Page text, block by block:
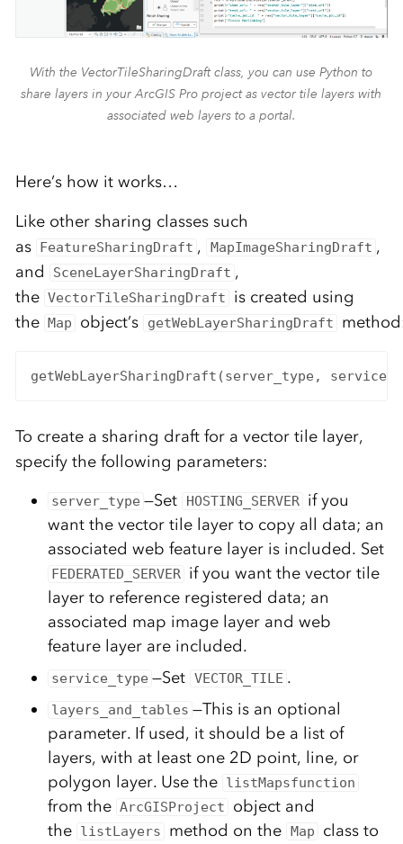
With the VectorTileSharingDraft class, you can use Python to
share layers in your ArcGIS Pro project as vector tile layers with
associated web layers to a portal.
Here’s how it works…
Like other sharing classes such
as FeatureSharingDraft , MapImageSharingDraft ,
and
SceneLayerSharingDraft ,
the VectorTileSharingDraft
is created using
the Map object’s getWebLayerSharingDraft
getWebLayerSharingDraft(server_type,
To create a sharing draft for a vector tile layer,
specify the following parameters:
server_type —Set HOSTING_SERVER if you
want the vector tile layer to copy all data; an
associated web feature layer is included. Set
FEDERATED_SERVER if you want the vector tile
layer to reference registered data; an
associated map image layer and web
feature layer are included.
service_type —Set VECTOR_TILE .
layers_and_tables —This is an optional
parameter. If used, it should be a list of
layers, with at least one 2D point, line, or
polygon layer. Use the listMapsfunction
from the ArcGISProject
object and
the listLayers method on the Map
class to